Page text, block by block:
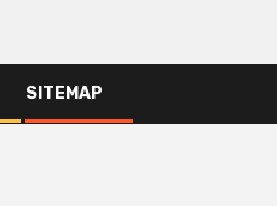
SITEMAP